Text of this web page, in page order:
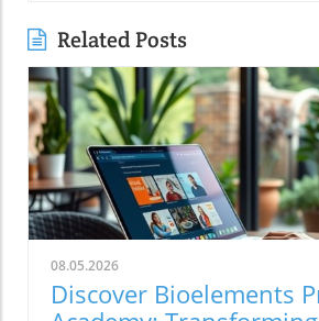
Related Posts
08.05.2026
Discover Bioelements